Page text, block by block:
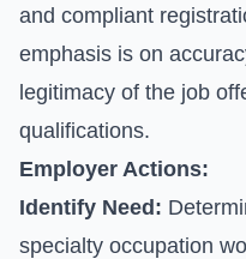
and compliant
emphasis is on
legitimacy of the job
qualifications.
Employer Actions:
Identify Need:
specialty occupation